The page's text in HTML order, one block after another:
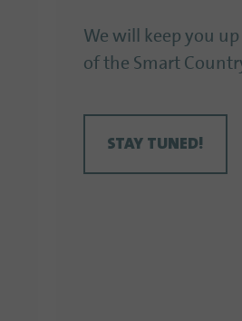
We will keep you
of the Smart
STAY TUNED!